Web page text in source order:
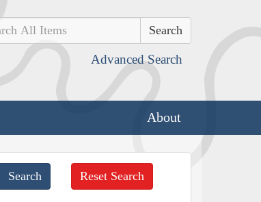
Advanced Search
About
Reset Search